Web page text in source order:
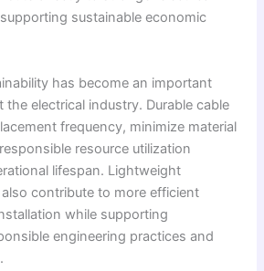
sustainable economic
has become an important
electrical industry. Durable cable
frequency, minimize material
resource utilization
lifespan. Lightweight
contribute to more efficient
while supporting
engineering practices and